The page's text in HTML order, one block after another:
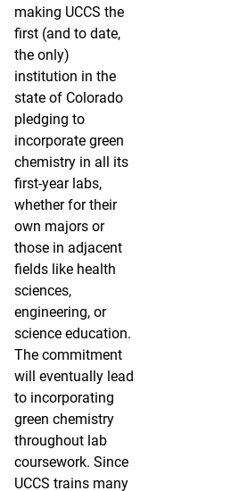
making UCCS the
first (and to date,
the only)
institution in the
state of Colorado
pledging to
incorporate green
chemistry in all its
first-year labs,
whether for their
own majors or
those in adjacent
fields like health
sciences,
engineering, or
science education.
The commitment
will eventually lead
to incorporating
green chemistry
throughout lab
coursework. Since
UCCS trains many